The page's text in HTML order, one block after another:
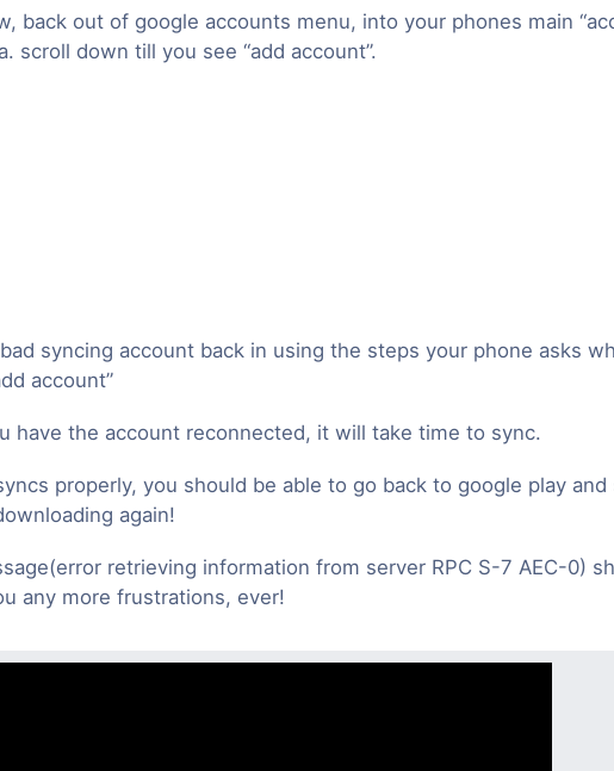
back out of google accounts menu, into your phones main
scroll down till you see “add account”.
syncing account back in using the steps your phone asks
account”
have the account reconnected, it will take time to sync.
properly, you should be able to go back to google play and
again!
retrieving information from server RPC S-7 AEC-0)
any more frustrations, ever!